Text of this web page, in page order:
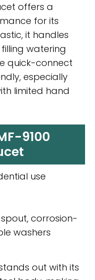
offers a
for its
it handles
watering
quick-connect
especially
limited hand
9100
use
corrosion-
washers
out with its